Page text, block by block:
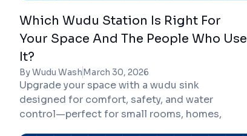
Which Wudu Station Is Right For
Your Space And The People Who Use
It?
By Wudu WashMarch 30, 2026
Upgrade your space with a wudu sink
designed for comfort, safety, and water
control—perfect for small rooms, homes,